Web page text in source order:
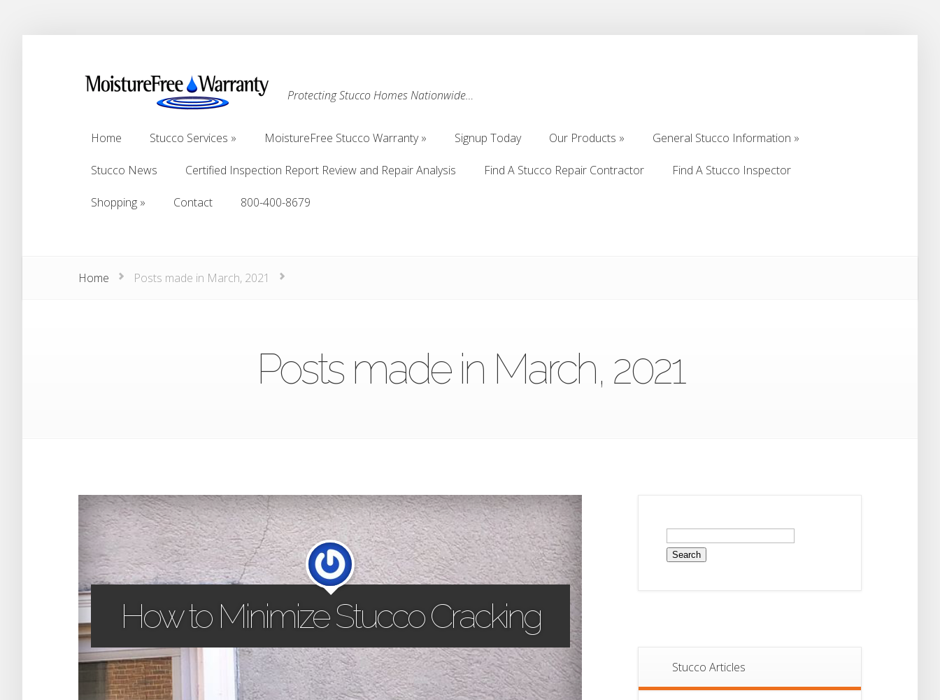
Protecting Stucco Homes Nationwide…
Home
Home
Stucco Services
Stucco Services
MoistureFree Stucco Warranty
MoistureFree Stucco Warranty
Signup Today
Signup Today
Our Products
Our Products
General Stucco Information
General Stucco Information
Stucco News
Stucco News
Certified Inspection Report Review and Repair Analysis
Certified Inspection Report Review and Repair Analysis
Find A Stucco Repair Contractor
Find A Stucco Inspector
Shopping
Contact
800-400-8679
Home Posts made in March, 2021
Posts made in March, 2021
How to Minimize Stucco Cracking
Search
for:
Stucco Articles